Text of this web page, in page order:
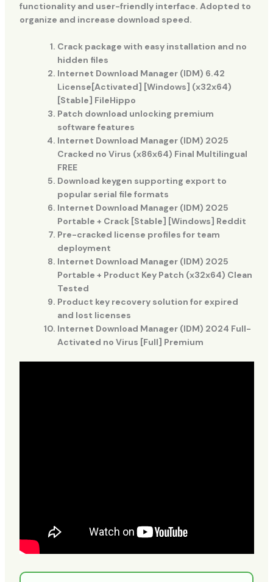
functionality and user-friendly interface. Adopted to
organize and increase download speed.
Crack package with easy installation and no
hidden files
Internet Download Manager (IDM) 6.42
License[Activated] [Windows] (x32x64)
[Stable] FileHippo
Patch download unlocking premium
software features
Internet Download Manager (IDM) 2025
Cracked no Virus (x86x64) Final Multilingual
FREE
Download keygen supporting export to
popular serial file formats
Internet Download Manager (IDM) 2025
Portable + Crack [Stable] [Windows] Reddit
Pre-cracked license profiles for team
deployment
Internet Download Manager (IDM) 2025
Portable + Product Key Patch (x32x64) Clean
Tested
Product key recovery solution for expired
and lost licenses
Internet Download Manager (IDM) 2024 Full-
Activated no Virus [Full] Premium